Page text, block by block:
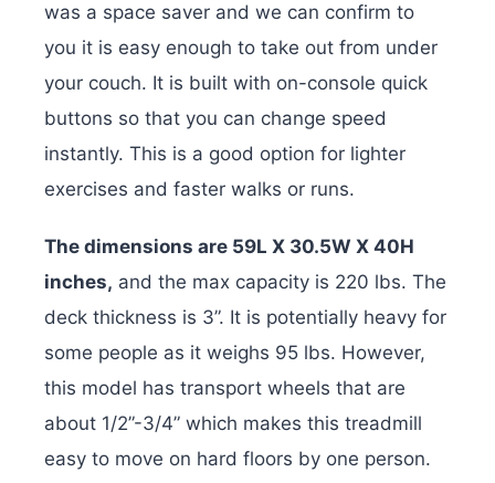
was a space saver and we can confirm to
you it is easy enough to take out from under
your couch. It is built with on-console quick
buttons so that you can change speed
instantly. This is a good option for lighter
exercises and faster walks or runs.
The dimensions are 59L X 30.5W X 40H
inches, and the max capacity is 220 lbs. The
deck thickness is 3”. It is potentially heavy for
some people as it weighs 95 lbs. However,
this model has transport wheels that are
about 1/2”-3/4” which makes this treadmill
easy to move on hard floors by one person.